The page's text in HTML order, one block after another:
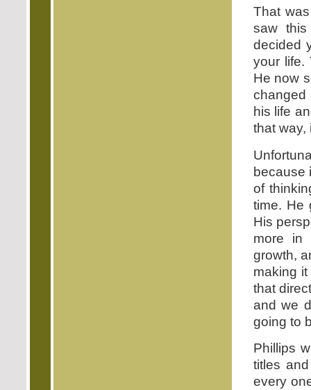
That
saw
decided
your life.
He now
changed
his life
that way,
because
of
time. He
His
more in
growth,
making
that
and we
going to
Phillips
titles
every